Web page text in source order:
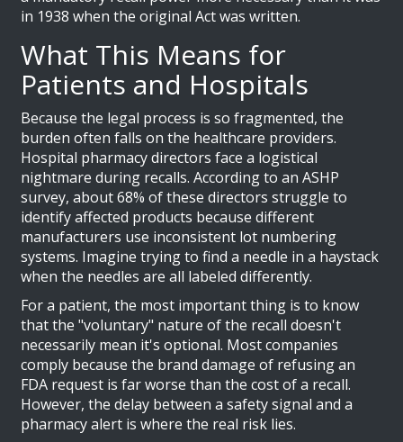
in 1938 when the original Act was written.
What This Means for
Patients and Hospitals
Because the legal process is so fragmented, the
burden often falls on the healthcare providers.
Hospital pharmacy directors face a logistical
nightmare during recalls. According to an ASHP
survey, about 68% of these directors struggle to
identify affected products because different
manufacturers use inconsistent lot numbering
systems. Imagine trying to find a needle in a haystack
when the needles are all labeled differently.
For a patient, the most important thing is to know
that the "voluntary" nature of the recall doesn't
necessarily mean it's optional. Most companies
comply because the brand damage of refusing an
FDA request is far worse than the cost of a recall.
However, the delay between a safety signal and a
pharmacy alert is where the real risk lies.